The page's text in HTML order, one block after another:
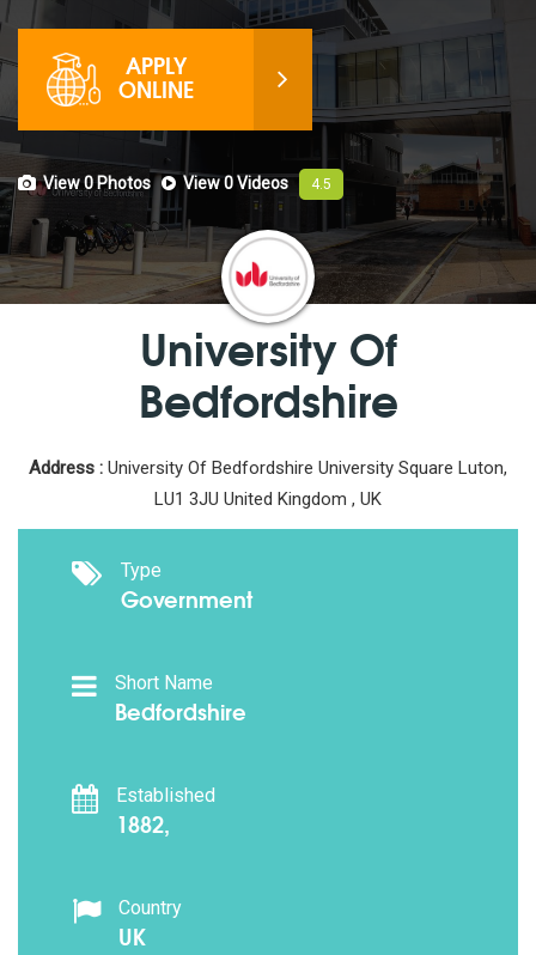
APPLY
ONLINE
View 0 Photos View 0Videos 4.5
University Of
Bedfordshire
Address : University Of Bedfordshire University Square Luton,
LU1 3JU United Kingdom , UK
Type
Government
Short Name
Bedfordshire
Established
1882,
Country
UK